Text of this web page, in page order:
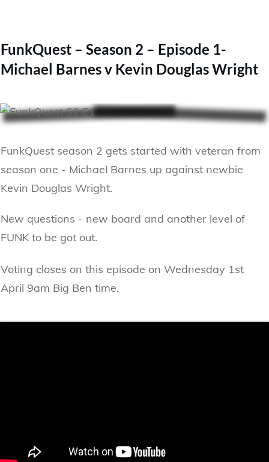
FunkQuest – Season 2 – Episode 1-
Michael Barnes v Kevin Douglas Wright
FunkQuest season 2 gets started with veteran from
season one - Michael Barnes up against newbie
Kevin Douglas Wright.
New questions - new board and another level of
FUNK to be got out.
Voting closes on this episode on Wednesday 1st
April 9am Big Ben time.